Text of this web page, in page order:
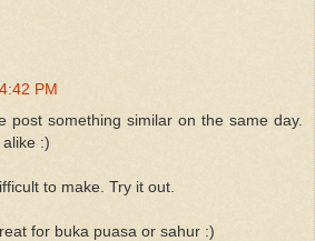
4:42 PM
post something similar on the same day.
:)
to make. Try it out.
for buka puasa or sahur :)